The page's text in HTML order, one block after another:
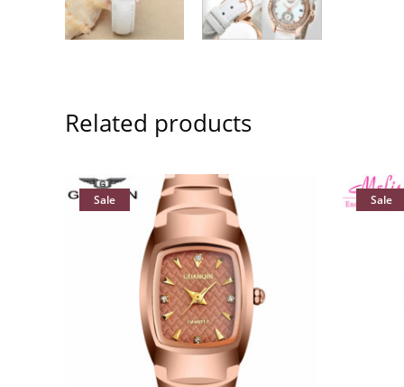
Related products
Sale Sale